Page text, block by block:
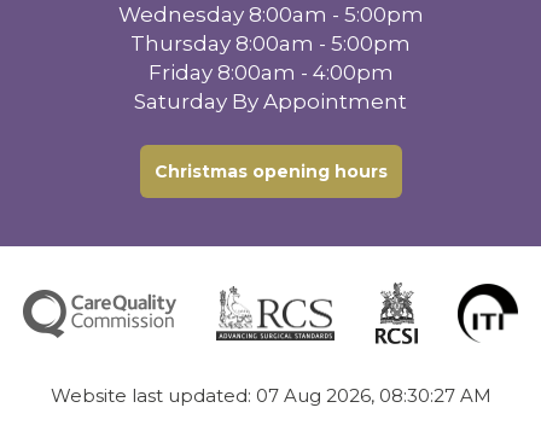
Wednesday 8:00am - 5:00pm
Thursday 8:00am - 5:00pm
Friday 8:00am - 4:00pm
Saturday By Appointment
Christmas opening hours
Website last updated: 07 Aug 2026, 08:30:27 AM